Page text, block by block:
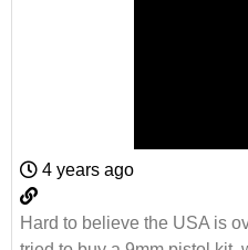
4 years ago
Hard to believe the USA is